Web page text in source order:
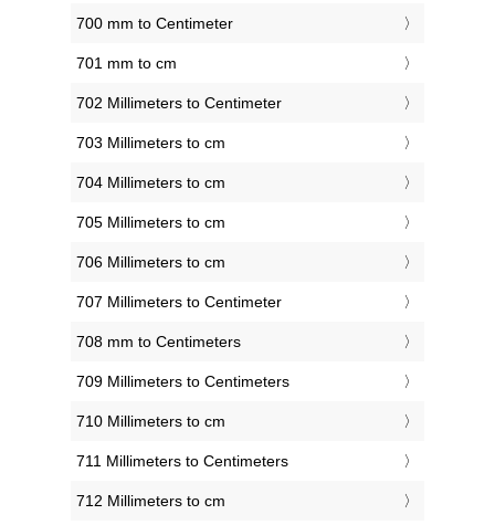
700 mm to Centimeter
701 mm to cm
702 Millimeters to Centimeter
703 Millimeters to cm
704 Millimeters to cm
705 Millimeters to cm
706 Millimeters to cm
707 Millimeters to Centimeter
708 mm to Centimeters
709 Millimeters to Centimeters
710 Millimeters to cm
711 Millimeters to Centimeters
712 Millimeters to cm